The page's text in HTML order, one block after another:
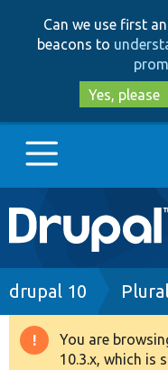
Can we use first
beacons to
Yes, please
Main
navigation
Go to Drupal.org
Drupal 8+
Breadcrumb
drupal 10
Warning
You are
10.3.x, which is